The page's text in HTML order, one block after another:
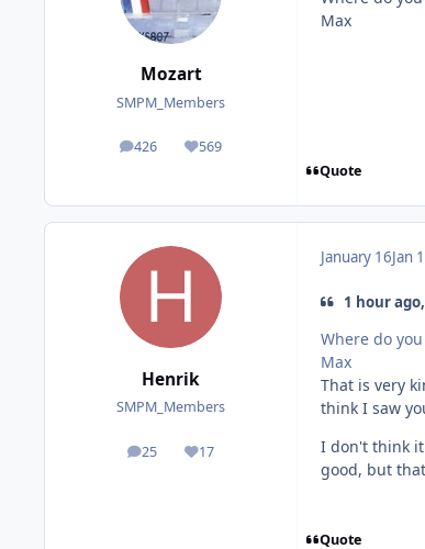
Mozart
SMPM_Members
426
posts 569
Reputation
Max
Quote
Henrik
SMPM_Members
25
posts 17
Reputation
January 16Jan
1 hour
Where do
Max
That is very
think I saw
I don't think it
good, but
Quote